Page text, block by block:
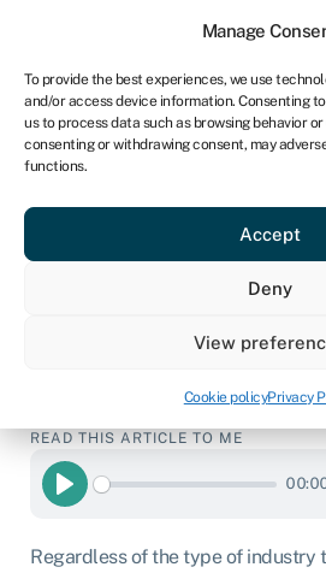
Manage
To provide the best experiences, we use
and/or access device information. Consenting
us to process data such as browsing behavior
consenting or withdrawing consent, may
functions.
Accept
Deny
View
Cookie policyPrivacy
How to get a
business
February 23, 2026 .Next review
READ THIS ARTICLE TO ME
Play
Regardless of the type of industry